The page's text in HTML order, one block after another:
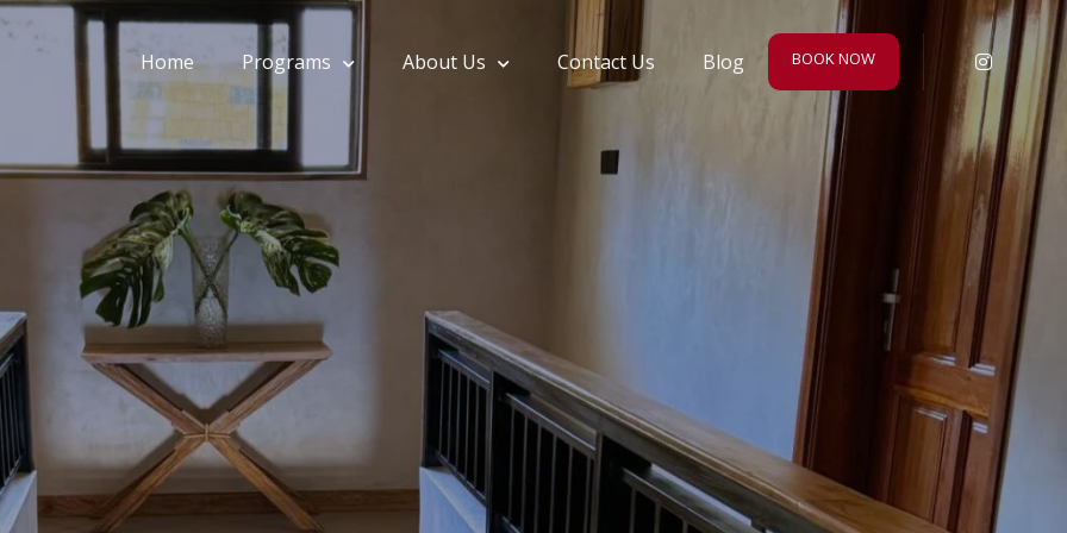
Home Programs About Us Contact Us Blog BOOK NOW